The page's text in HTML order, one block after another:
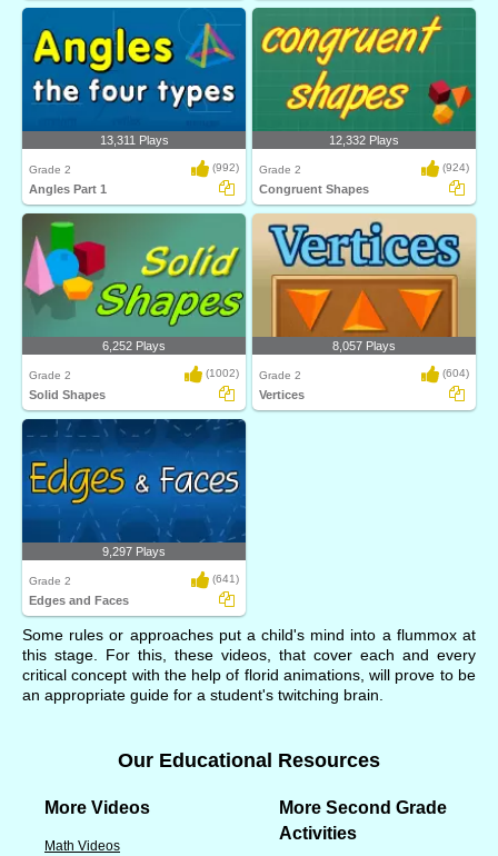
13,311 Plays
Grade 2 (992)
Angles Part 1
12,332 Plays
Grade 2 (924)
Congruent Shapes
6,252 Plays
Grade 2 (1002)
Solid Shapes
8,057 Plays
Grade 2 (604)
Vertices
9,297 Plays
Grade 2 (641)
Edges and Faces
Some rules or approaches put a child's mind into a flummox at
this stage. For this, these videos, that cover each and every
critical concept with the help of florid animations, will prove to be
an appropriate guide for a student's twitching brain.
Our Educational Resources
More Videos
Math Videos
More Second Grade
Activities